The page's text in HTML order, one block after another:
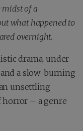
midst of a
what happened to
overnight.
drama, under
a slow-burning
unsettling
– a genre